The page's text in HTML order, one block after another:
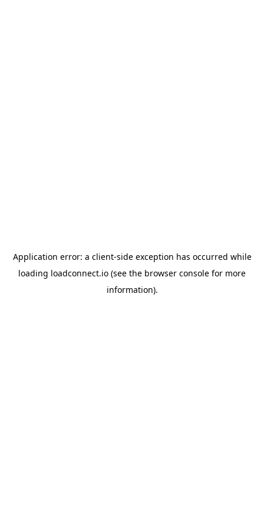
Application error: a client-side exception has occurred while
loading loadconnect.io (see the browser console for more
information).